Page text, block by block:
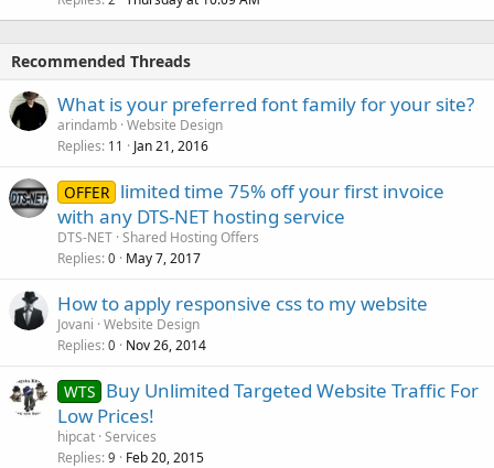
Recommended Threads
What is your preferred font family for your site?
arindamb Website Design
Replies 11 Jan 21, 2016
OFFER limited time 75% off your first invoice
with any DTS-NET hosting service
DTS-NET Shared Hosting Offers
Replies 0 May 7, 2017
How to apply responsive css to my website
Jovani Website Design
Replies 0 Nov 26, 2014
WTS Buy Unlimited Targeted Website Traffic For
Low Prices!
hipcat Services
Replies 9 Feb 20, 2015